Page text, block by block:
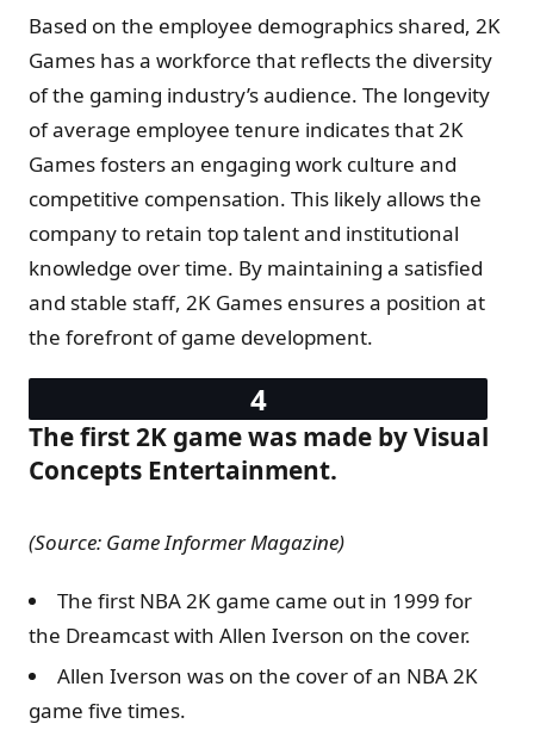
Based on the employee demographics shared, 2K
Games has a workforce that reflects the diversity
of the gaming industry’s audience. The longevity
of average employee tenure indicates that 2K
Games fosters an engaging work culture and
competitive compensation. This likely allows the
company to retain top talent and institutional
knowledge over time. By maintaining a satisfied
and stable staff, 2K Games ensures a position at
the forefront of game development.
The first 2K game was made by Visual
Concepts Entertainment.
(Source: Game Informer Magazine)
The first NBA 2K game came out in 1999 for
the Dreamcast with Allen Iverson on the cover.
Allen Iverson was on the cover of an NBA 2K
game five times.